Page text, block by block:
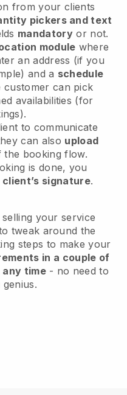
from your clients
pickers and text
mandatory or not.
module where
an address (if you
and a schedule
customer can pick
availabilities (for
to communicate
can also upload
the booking flow.
is done, you
signature.
your service
tweak around the
steps to make your
in a couple of
time- no need to